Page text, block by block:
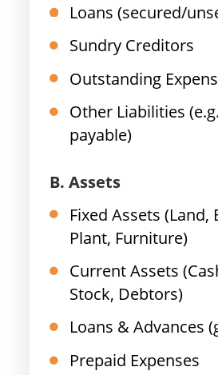
Loans (secured/
Sundry Creditors
Outstanding
Other Liabilities
payable)
B. Assets
Fixed Assets (Land,
Plant, Furniture)
Current Assets
Stock, Debtors)
Loans & Advances
Prepaid Expenses